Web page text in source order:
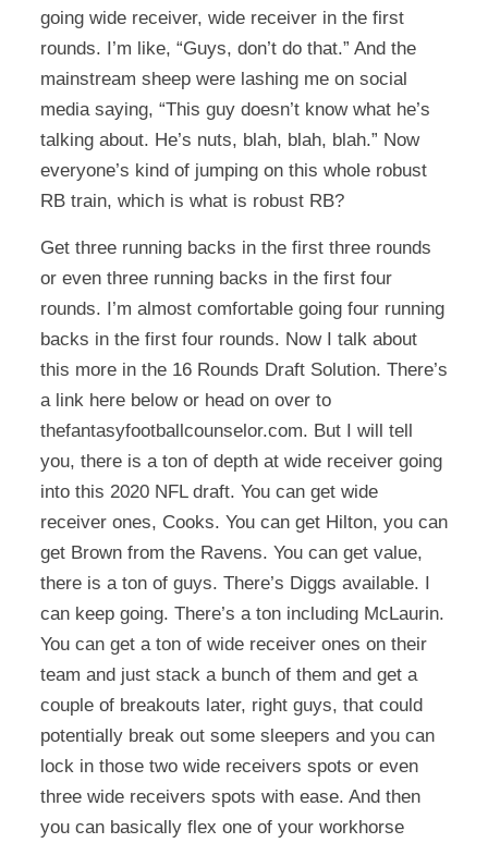
going wide receiver, wide receiver in the first
rounds. I’m like, “Guys, don’t do that.” And the
mainstream sheep were lashing me on social
media saying, “This guy doesn’t know what he’s
talking about. He’s nuts, blah, blah, blah.” Now
everyone’s kind of jumping on this whole robust
RB train, which is what is robust RB?
Get three running backs in the first three rounds
or even three running backs in the first four
rounds. I’m almost comfortable going four running
backs in the first four rounds. Now I talk about
this more in the 16 Rounds Draft Solution. There’s
a link here below or head on over to
thefantasyfootballcounselor.com. But I will tell
you, there is a ton of depth at wide receiver going
into this 2020 NFL draft. You can get wide
receiver ones, Cooks. You can get Hilton, you can
get Brown from the Ravens. You can get value,
there is a ton of guys. There’s Diggs available. I
can keep going. There’s a ton including McLaurin.
You can get a ton of wide receiver ones on their
team and just stack a bunch of them and get a
couple of breakouts later, right guys, that could
potentially break out some sleepers and you can
lock in those two wide receivers spots or even
three wide receivers spots with ease. And then
you can basically flex one of your workhorse